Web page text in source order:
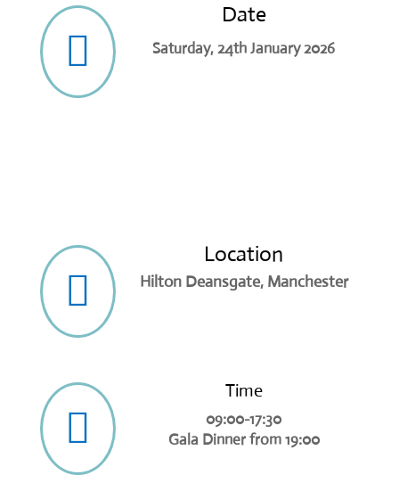

Date
Saturday, 24th January 2026

Location
Hilton Deansgate, Manchester

Time
09:00-17:30
Gala Dinner from 19:00